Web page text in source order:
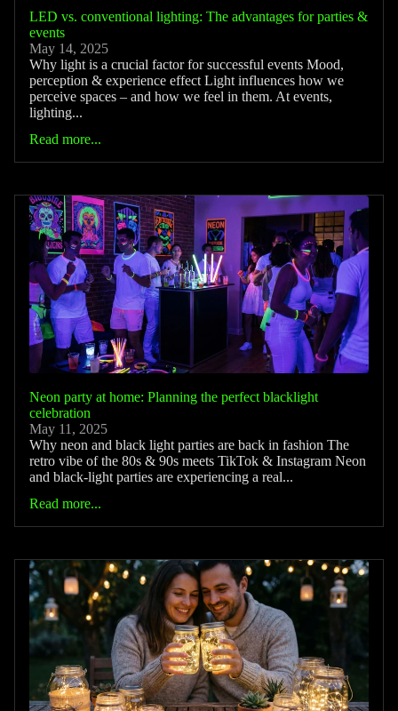
LED vs. conventional lighting: The advantages for parties &
events
May 14, 2025
Why light is a crucial factor for successful events Mood,
perception & experience effect Light influences how we
perceive spaces – and how we feel in them. At events,
lighting...
Read more...
Neon party at home: Planning the perfect blacklight
celebration
May 11, 2025
Why neon and black light parties are back in fashion The
retro vibe of the 80s & 90s meets TikTok & Instagram Neon
and black-light parties are experiencing a real...
Read more...